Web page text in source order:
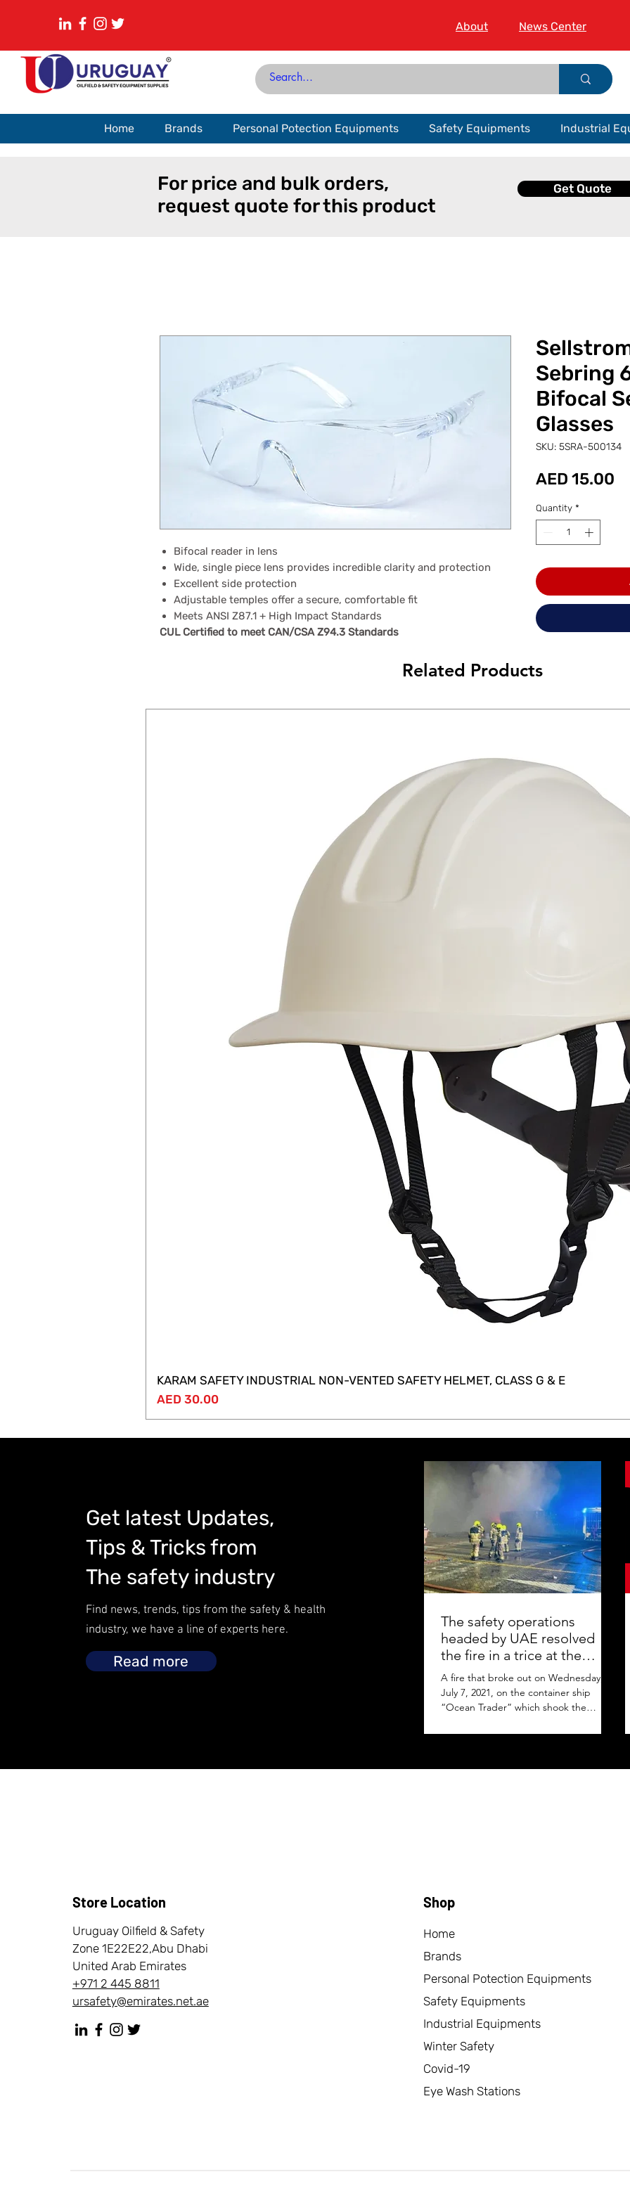
About News Center
Home Brands Personal Potection Equipments Safety Equipments Industrial
For price and bulk orders,
request quote for this product
Get Quote
Bifocal reader in lens
Wide, single piece lens provides incredible clarity and protection
Excellent side protection
Adjustable temples offer a secure, comfortable fit
Meets ANSI Z87.1 + High Impact Standards
CUL Certified to meet CAN/CSA Z94.3 Standards
Sebring
Bifocal
Glasses
SKU: 5SRA-500134
AED 15.00
Quantity *
Related Products
KARAM SAFETY INDUSTRIAL NON-VENTED SAFETY HELMET, CLASS G & E
Price
AED 30.00
Get latest Updates,
Tips & Tricks from
The safety industry
Find news, trends, tips from the safety & health
industry, we have a line of experts here.
Read more
The safety operations
headed by UAE resolved
the fire in a trice at the
Jebel Ali Port
A fire that broke out on Wednesday,
July 7, 2021, on the container ship
“Ocean Trader” which shook the
Store Location
Uruguay Oilfield & Safety
Zone 1E22E22,Abu Dhabi
United Arab Emirates
+971 2 445 8811
ursafety@emirates.net.ae
Shop
Home
Brands
Personal Potection Equipments
Safety Equipments
Industrial Equipments
Winter Safety
Covid-19
Eye Wash Stations